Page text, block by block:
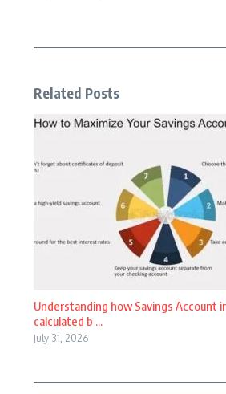
Related Posts
Understanding how Savings Account
calculated b ...
July 31, 2026